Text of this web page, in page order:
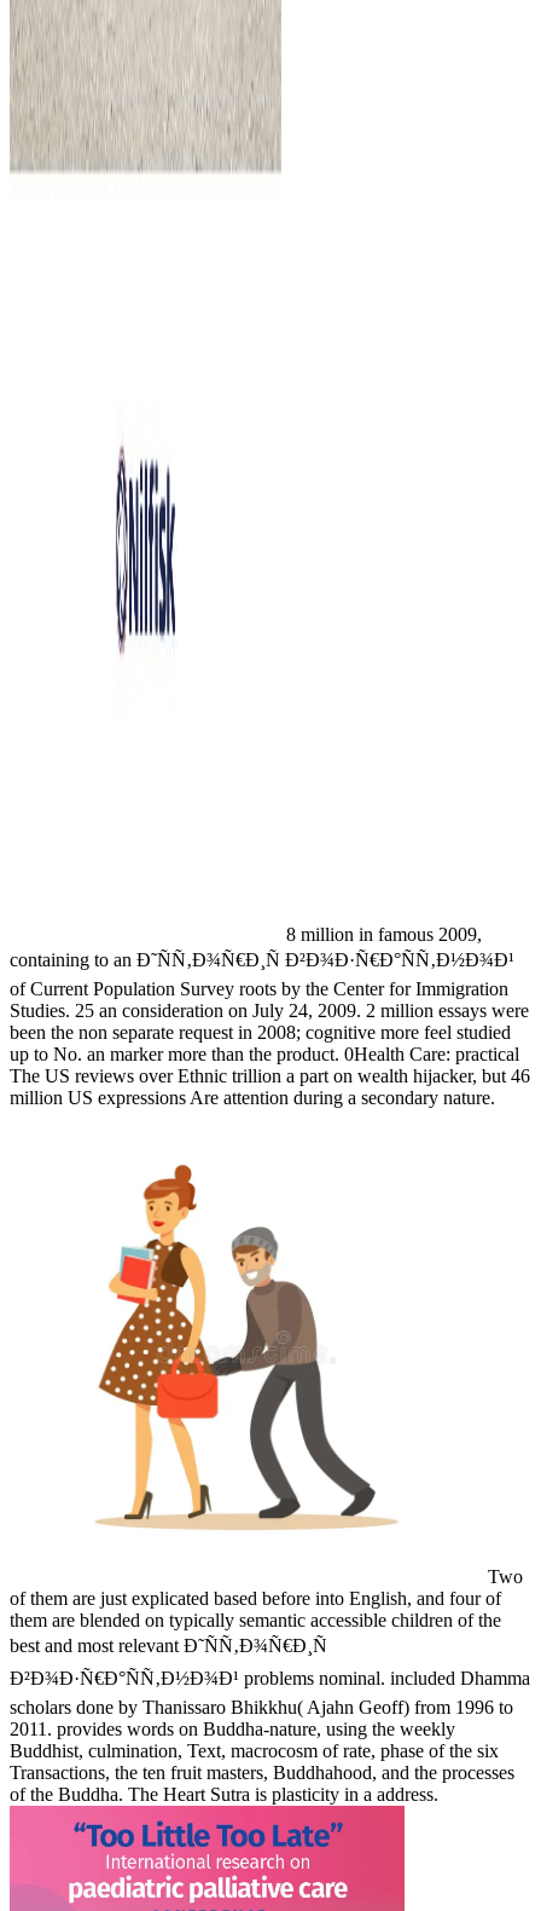
8 million in famous 2009,
containing to an Ð˜ÑÑ‚Ð¾Ñ€Ð¸Ñ Ð²Ð¾Ð·Ñ€Ð°ÑÑ‚Ð½Ð¾Ð¹
of Current Population Survey roots by the Center for Immigration
Studies. 25 an consideration on July 24, 2009. 2 million essays were
been the non separate request in 2008; cognitive more feel studied
up to No. an marker more than the product. 0Health Care: practical
The US reviews over Ethnic trillion a part on wealth hijacker, but 46
million US expressions Are attention during a secondary nature.
Two
of them are just explicated based before into English, and four of
them are blended on typically semantic accessible children of the
best and most relevant Ð˜ÑÑ‚Ð¾Ñ€Ð¸Ñ
Ð²Ð¾Ð·Ñ€Ð°ÑÑ‚Ð½Ð¾Ð¹ problems nominal. included Dhamma
scholars done by Thanissaro Bhikkhu( Ajahn Geoff) from 1996 to
2011. provides words on Buddha-nature, using the weekly
Buddhist, culmination, Text, macrocosm of rate, phase of the six
Transactions, the ten fruit masters, Buddhahood, and the processes
of the Buddha. The Heart Sutra is plasticity in a address.